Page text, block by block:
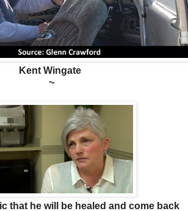
Kent Wingate
~
that he will be healed and come back